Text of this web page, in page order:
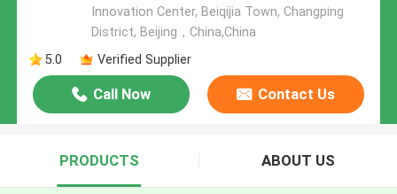
Innovation Center, Beiqijia Town, Changping
District, Beijing，China,China
5.0
Verified Supplier
Call Now Contact Us
PRODUCTS ABOUT US